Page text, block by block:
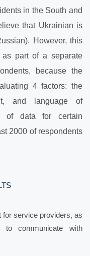
in the South and
that Ukrainian is
However, this
as part of a separate
because the
4 factors: the
and language of
of data for certain
2000 of respondents
for service providers, as
to communicate with